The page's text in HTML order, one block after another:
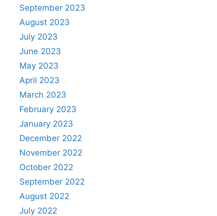
September 2023
August 2023
July 2023
June 2023
May 2023
April 2023
March 2023
February 2023
January 2023
December 2022
November 2022
October 2022
September 2022
August 2022
July 2022